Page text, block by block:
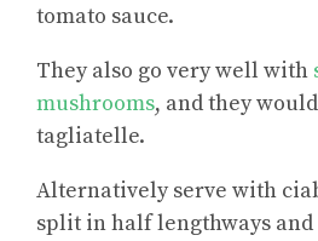
tomato sauce.
They also go very well with
mushrooms, and they
tagliatelle.
Alternatively serve with
split in half lengthways